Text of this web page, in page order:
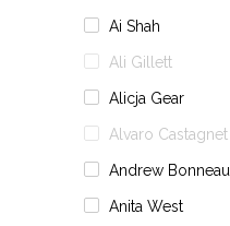
Ai Shah
Ali Gillett
Alicja Gear
Alvaro Castagnet
Andrew Bonneau
Anita West